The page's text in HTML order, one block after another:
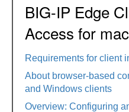
BIG-IP Edge
Access for
Requirements for client
About browser-based
and Windows clients
Overview: Configuring